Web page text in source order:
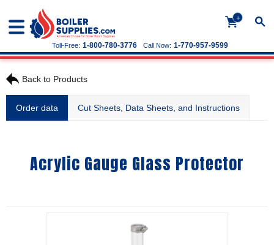
+
Call Now: 1-770-957-9599
Toll-Free: 1-800-780-3776
Back to Products
Order data Cut Sheets, Data Sheets, and Instructions
Acrylic Gauge Glass Protector